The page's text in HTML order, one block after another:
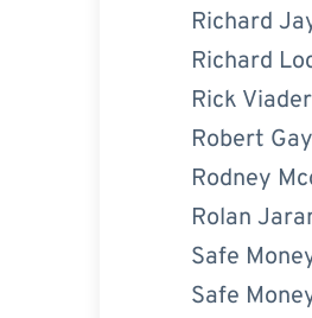
Richard
Richard
Rick Viader
Robert Gay
Rodney
Rolan
Safe
Safe